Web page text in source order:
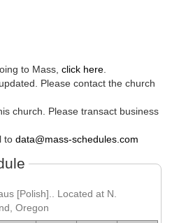
to Mass, click here
Please contact the church
church. Please transact business
to data@mass-schedules.com
[Polish].. Located at N.
Oregon